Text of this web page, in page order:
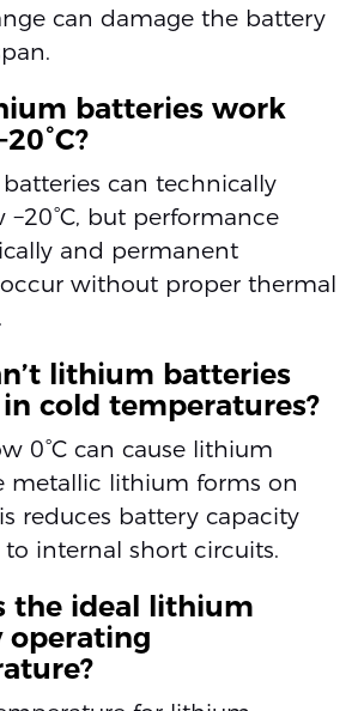
can damage the battery
batteries work
can technically
but performance
and permanent
without proper thermal
lithium batteries
cold temperatures?
0°C can cause lithium
metallic lithium forms on
reduces battery capacity
internal short circuits.
the ideal lithium
operating